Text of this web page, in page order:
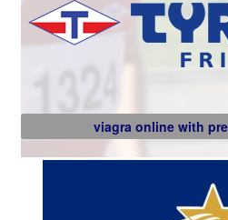
viagra online with